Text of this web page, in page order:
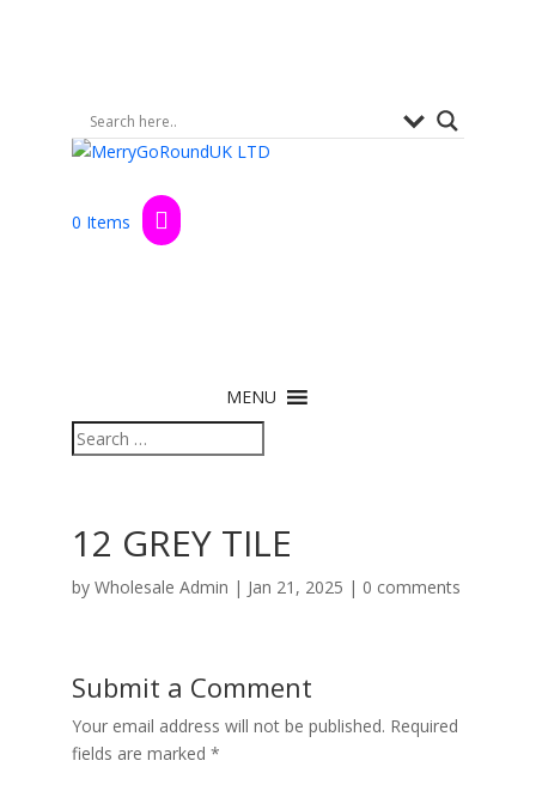
0 Items
MENU
12 GREY TILE
by Wholesale Admin | Jan 21, 2025 | 0 comments
Submit a Comment
Your email address will not be published. Required
fields are marked *